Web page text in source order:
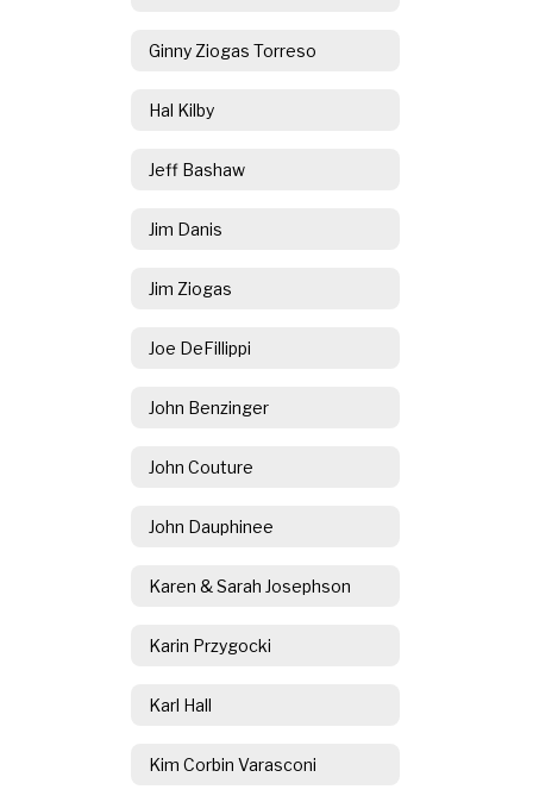
Ginny Ziogas Torreso
Hal Kilby
Jeff Bashaw
Jim Danis
Jim Ziogas
Joe DeFillippi
John Benzinger
John Couture
John Dauphinee
Karen & Sarah Josephson
Karin Przygocki
Karl Hall
Kim Corbin Varasconi